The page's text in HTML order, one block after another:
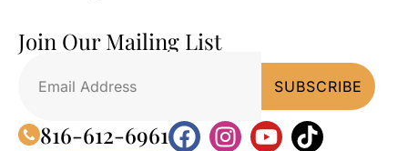
Join Our Mailing List
816-612-6961